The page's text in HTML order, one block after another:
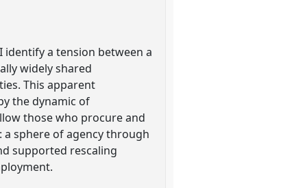
a tension between a
widely shared
This apparent
the dynamic of
those who procure and
sphere of agency through
supported rescaling